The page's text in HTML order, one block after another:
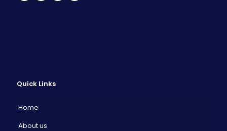
Quick Links
Home
About us